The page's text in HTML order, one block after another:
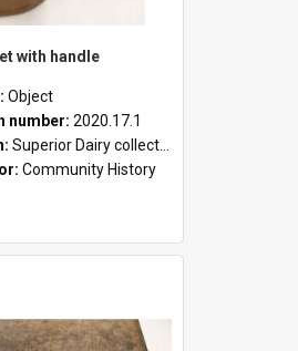
with handle
Object
number: 2020.17.1
Superior Dairy collection
Community History